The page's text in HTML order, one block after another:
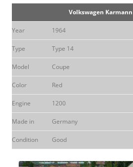
Volkswagen
Year 1964
Type Type 14
Model Coupe
Color Red
Engine 1200
Made in Germany
Condition Good